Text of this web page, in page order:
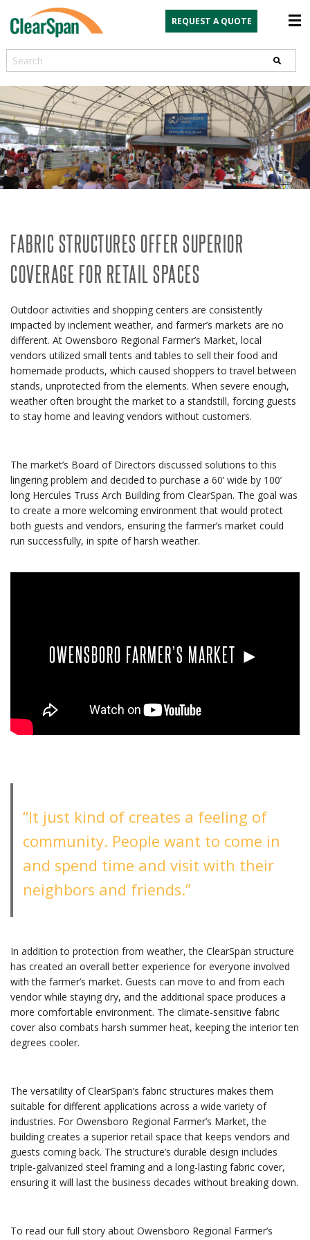
REQUEST A QUOTE
Search
FABRIC STRUCTURES OFFER SUPERIOR
COVERAGE FOR RETAIL SPACES
Outdoor activities and shopping centers are consistently
impacted by inclement weather, and farmer’s markets are no
different. At Owensboro Regional Farmer’s Market, local
vendors utilized small tents and tables to sell their food and
homemade products, which caused shoppers to travel between
stands, unprotected from the elements. When severe enough,
weather often brought the market to a standstill, forcing guests
to stay home and leaving vendors without customers.
The market’s Board of Directors discussed solutions to this
lingering problem and decided to purchase a 60’ wide by 100’
long Hercules Truss Arch Building from ClearSpan. The goal was
to create a more welcoming environment that would protect
both guests and vendors, ensuring the farmer’s market could
run successfully, in spite of harsh weather.
OWENSBORO FARMER’S MARKET ►
“It just kind of creates a feeling of
community. People want to come in
and spend time and visit with their
neighbors and friends.”
In addition to protection from weather, the ClearSpan structure
has created an overall better experience for everyone involved
with the farmer’s market. Guests can move to and from each
vendor while staying dry, and the additional space produces a
more comfortable environment. The climate-sensitive fabric
cover also combats harsh summer heat, keeping the interior ten
degrees cooler.
The versatility of ClearSpan’s fabric structures makes them
suitable for different applications across a wide variety of
industries. For Owensboro Regional Farmer’s Market, the
building creates a superior retail space that keeps vendors and
guests coming back. The structure’s durable design includes
triple-galvanized steel framing and a long-lasting fabric cover,
ensuring it will last the business decades without breaking down.
To read our full story about Owensboro Regional Farmer’s